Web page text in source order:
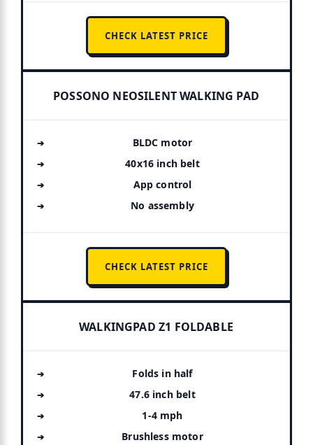
CHECK LATEST PRICE
POSSONO NEOSILENT WALKING PAD
BLDC motor
40x16 inch belt
App control
No assembly
CHECK LATEST PRICE
WALKINGPAD Z1 FOLDABLE
Folds in half
47.6 inch belt
1-4 mph
Brushless motor